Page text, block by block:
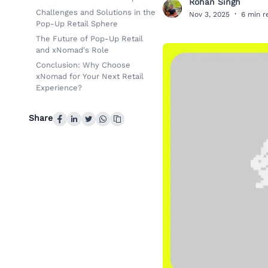
Challenges and Solutions in the
Pop-Up Retail Sphere
The Future of Pop-Up Retail
and xNomad's Role
Conclusion: Why Choose
xNomad for Your Next Retail
Experience?
Share
R Nov 3, 2025 · 6 min